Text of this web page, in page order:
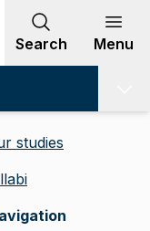
Search Menu
studies